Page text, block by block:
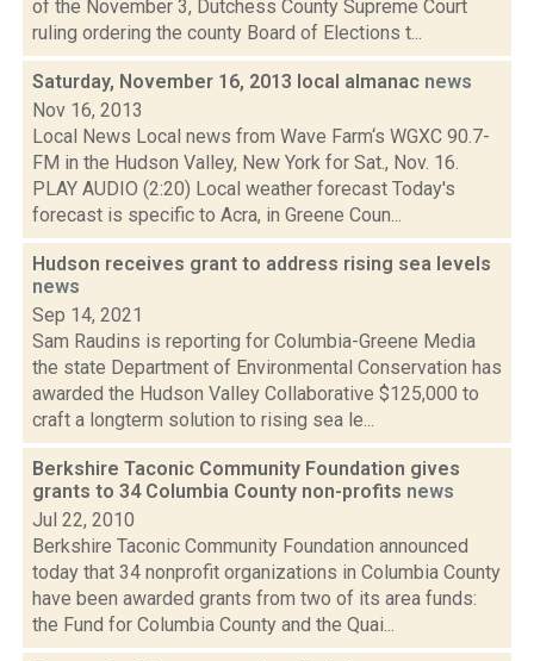
of the November 3, Dutchess County Supreme Court
ruling ordering the county Board of Elections t...
Saturday, November 16, 2013 local almanac news
Nov 16, 2013
Local News Local news from Wave Farm‘s WGXC 90.7-
FM in the Hudson Valley, New York for Sat., Nov. 16.
PLAY AUDIO (2:20) Local weather forecast Today's
forecast is specific to Acra, in Greene Coun...
Hudson receives grant to address rising sea levels
news
Sep 14, 2021
Sam Raudins is reporting for Columbia-Greene Media
the state Department of Environmental Conservation has
awarded the Hudson Valley Collaborative $125,000 to
craft a longterm solution to rising sea le...
Berkshire Taconic Community Foundation gives
grants to 34 Columbia County non-profits news
Jul 22, 2010
Berkshire Taconic Community Foundation announced
today that 34 nonprofit organizations in Columbia County
have been awarded grants from two of its area funds:
the Fund for Columbia County and the Quai...